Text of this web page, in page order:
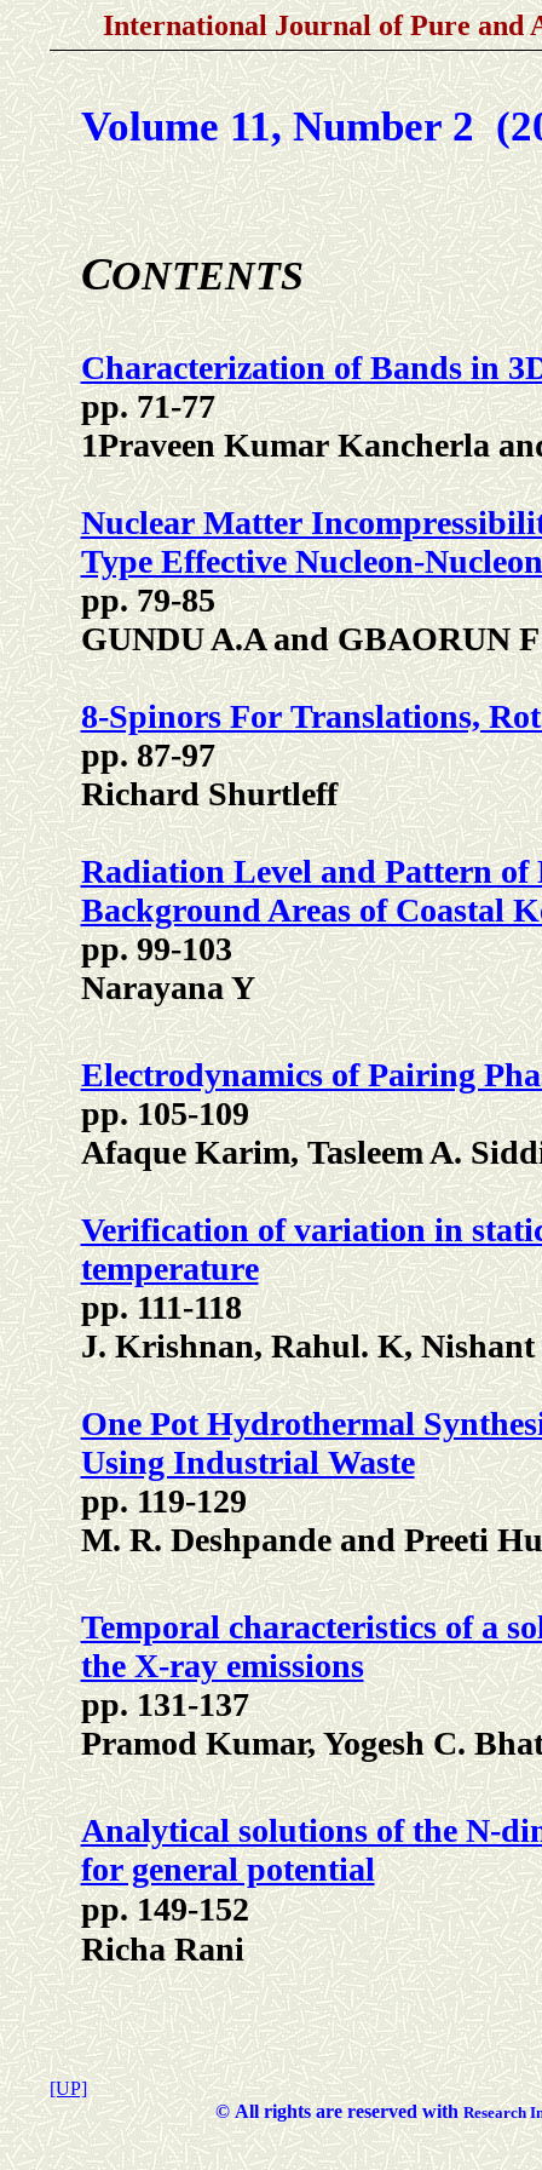
International Journal of Pure and
Volume 11, Number 2
CONTENTS
Characterization of Bands in
pp. 71-77
1Praveen Kumar Kancherla
Nuclear Matter
Type Effective Nucleon-
pp. 79-85
GUNDU A.A and GBAORUN F
8-Spinors For Translations,
pp. 87-97
Richard Shurtleff
Radiation Level and Pattern
Background Areas of Coastal
pp. 99-103
Narayana Y
Electrodynamics of Pairing
pp. 105-109
Afaque Karim, Tasleem A.
Verification of variation in
temperature
pp. 111-118
J. Krishnan, Rahul. K,
One Pot Hydrothermal
Using Industrial Waste
pp. 119-129
M. R. Deshpande and Preeti
Temporal characteristics of a
the X-ray emissions
pp. 131-137
Pramod Kumar, Yogesh C.
Analytical solutions of the N-
for general potential
pp. 149-152
Richa Rani
[UP]
©All rights are reserved with